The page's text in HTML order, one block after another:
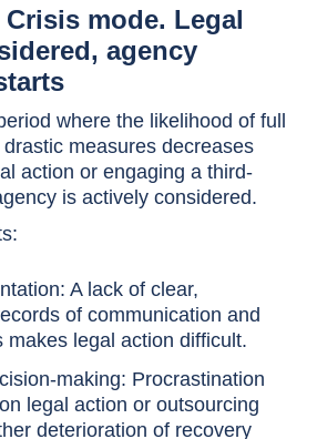
Crisis mode. Legal
agency
where the likelihood of full
measures decreases
action or engaging a third-
is actively considered.
A lack of clear,
of communication and
makes legal action difficult.
making: Procrastination
legal action or outsourcing
deterioration of recovery